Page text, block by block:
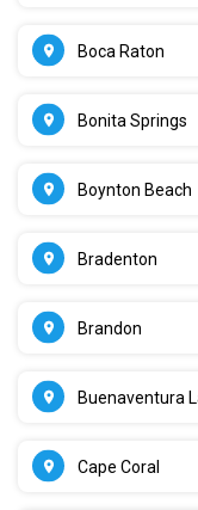
Boca Raton
Bonita Springs
Boynton Beach
Bradenton
Brandon
Buenaventura
Cape Coral